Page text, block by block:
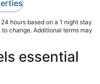
hours based on a 1 night stay
change. Additional terms may
essential